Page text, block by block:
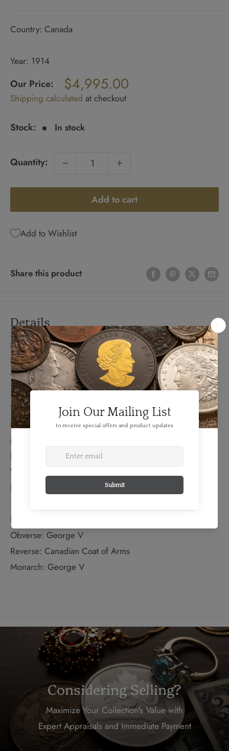
Country: Canada
Year: 1914
price
Our Price:
Sale
price
$4,995.00
Shipping calculated at checkout
Stock: In stock
Quantity:
Add to cart
Add to Wishlist
Share this product
Details
FEATURES:
Denomination: 10 Dollars
Year: 1914
TECHNICAL SPECS:
Diameter: 26.92 mm
Material: Gold
Fineness: 0.9
Weight: 16.72 grams
Bullion Weight: 0.484 Troy Ounces
EXTENDED INFORMATION:
Obverse: George V
Reverse: Canadian Coat of Arms
Monarch: George V
Considering Selling?
Maximize Your Collection's Value with
Expert Appraisals and Immediate Payment